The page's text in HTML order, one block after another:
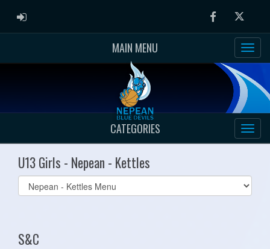
ADMIN LOGIN FacebookTwitter
MAIN MENU
CATEGORIES
U13 Girls - Nepean - Kettles
Select
list(select
S&C